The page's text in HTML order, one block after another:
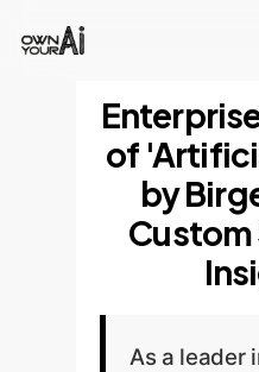
of
by
As a leader